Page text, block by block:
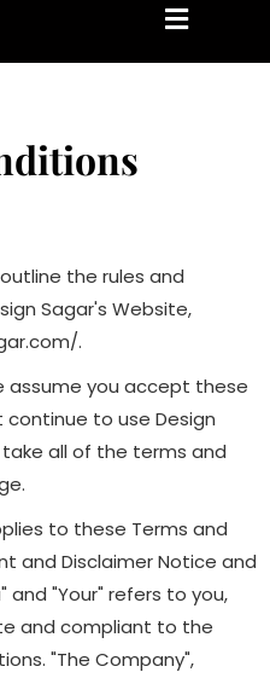
the rules and
Sagar's Website,
.
assume you accept these
to use Design
all of the terms and
to these Terms and
and Disclaimer Notice and
and "Your" refers to you,
and compliant to the
"The Company",